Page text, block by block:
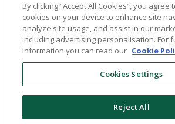
Global sites DE FR
By clicking “Accept All Cookies”, you
cookies on your device to enhance site
analyze site usage, and assist in our
including advertising personalisation. For
information you can read our Cookie
Cookies Settings
Reject All